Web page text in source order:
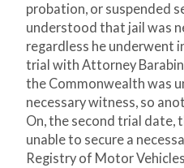
probation, or suspended
understood that jail was
regardless he underwent
trial with Attorney
the Commonwealth was
necessary witness, so
On, the second trial date,
unable to secure a
Registry of Motor